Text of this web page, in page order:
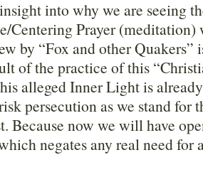
into why we are seeing
Centering Prayer
by “Fox and other Quakers”
of the practice of this
alleged Inner Light is
persecution as we stand
Because now we will have
negates any real need for